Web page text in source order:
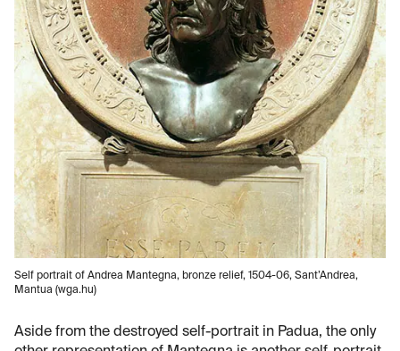
Self portrait of Andrea Mantegna, bronze relief, 1504-06, Sant’Andrea,
Mantua (wga.hu)
Aside from the destroyed self-portrait in Padua, the only